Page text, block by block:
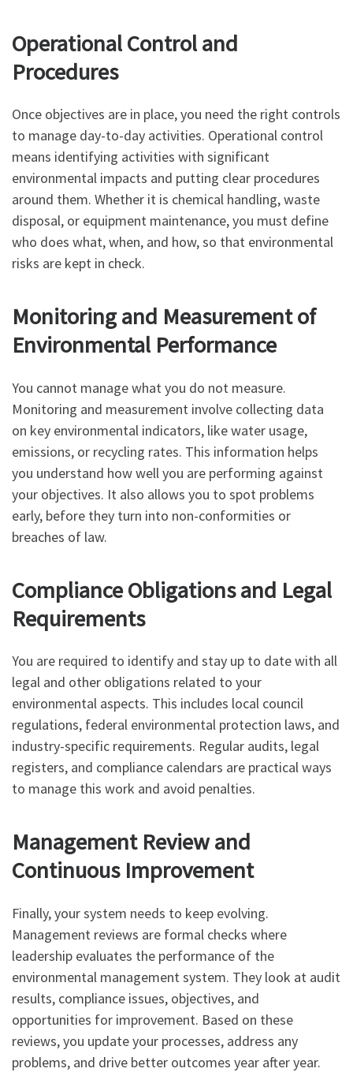
Operational Control and
Procedures
Once objectives are in place, you need the right controls
to manage day-to-day activities. Operational control
means identifying activities with significant
environmental impacts and putting clear procedures
around them. Whether it is chemical handling, waste
disposal, or equipment maintenance, you must define
who does what, when, and how, so that environmental
risks are kept in check.
Monitoring and Measurement of
Environmental Performance
You cannot manage what you do not measure.
Monitoring and measurement involve collecting data
on key environmental indicators, like water usage,
emissions, or recycling rates. This information helps
you understand how well you are performing against
your objectives. It also allows you to spot problems
early, before they turn into non-conformities or
breaches of law.
Compliance Obligations and Legal
Requirements
You are required to identify and stay up to date with all
legal and other obligations related to your
environmental aspects. This includes local council
regulations, federal environmental protection laws, and
industry-specific requirements. Regular audits, legal
registers, and compliance calendars are practical ways
to manage this work and avoid penalties.
Management Review and
Continuous Improvement
Finally, your system needs to keep evolving.
Management reviews are formal checks where
leadership evaluates the performance of the
environmental management system. They look at audit
results, compliance issues, objectives, and
opportunities for improvement. Based on these
reviews, you update your processes, address any
problems, and drive better outcomes year after year.